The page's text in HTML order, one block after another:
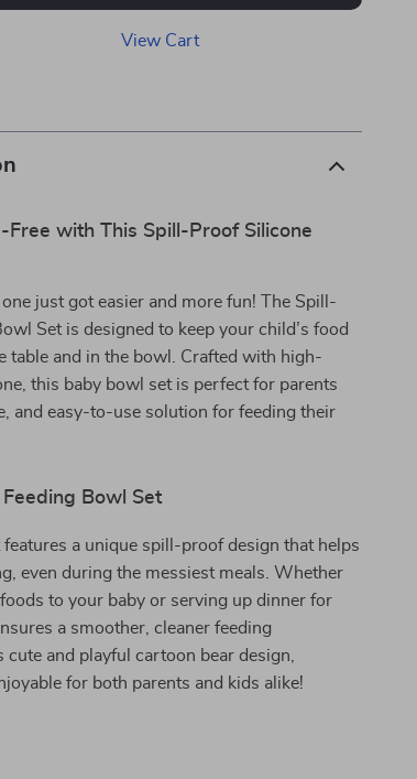
View Cart
Free with This Spill-Proof Silicone
just got easier and more fun! The Spill-
Set is designed to keep your child’s food
and in the bowl. Crafted with high-
this baby bowl set is perfect for parents
and easy-to-use solution for feeding their
Feeding Bowl Set
features a unique spill-proof design that helps
even during the messiest meals. Whether
to your baby or serving up dinner for
a smoother, cleaner feeding
and playful cartoon bear design,
for both parents and kids alike!